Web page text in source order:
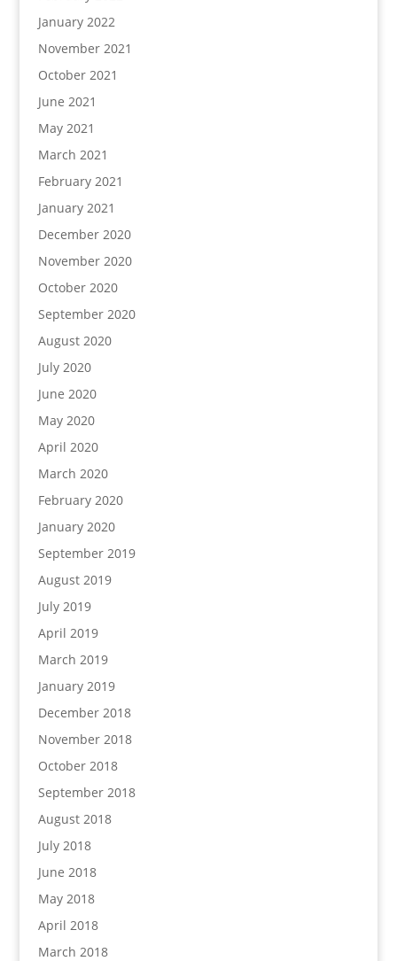
January 2022
November 2021
October 2021
June 2021
May 2021
March 2021
February 2021
January 2021
December 2020
November 2020
October 2020
September 2020
August 2020
July 2020
June 2020
May 2020
April 2020
March 2020
February 2020
January 2020
September 2019
August 2019
July 2019
April 2019
March 2019
January 2019
December 2018
November 2018
October 2018
September 2018
August 2018
July 2018
June 2018
May 2018
April 2018
March 2018